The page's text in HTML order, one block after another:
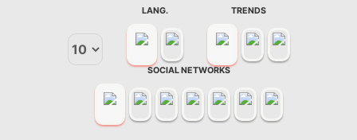
LANG. TRENDS
SOCIAL NETWORKS